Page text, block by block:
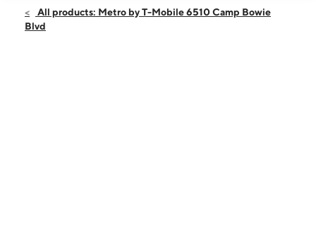
Sun:10:00 am - 6:00 pm
Mon:
All products: Metro by T-Mobile 6510 Camp Bowie
Blvd